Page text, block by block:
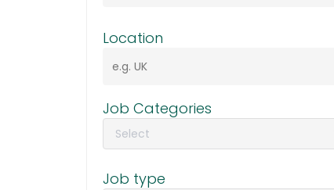
Location
Job Categories
Job type